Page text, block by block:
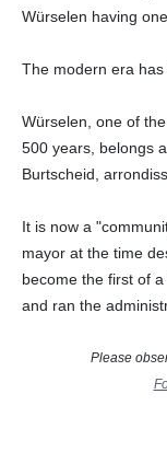
Würselen having
The modern era has
Würselen, one of
500 years, belongs
Burtscheid,
It is now a
mayor at the time
become the first of
and ran the
Please